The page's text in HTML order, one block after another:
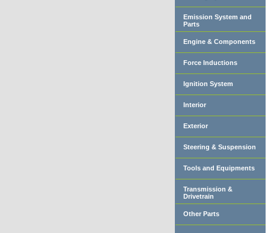
Emission System and
Parts
Engine & Components
Force Inductions
Ignition System
Interior
Exterior
Steering & Suspension
Tools and Equipments
Transmission &
Drivetrain
Other Parts